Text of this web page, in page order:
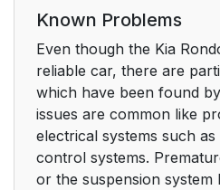
Known Problems
Even though the Kia
reliable car, there are
which have been found
issues are common like
electrical systems such
control systems.
or the suspension system